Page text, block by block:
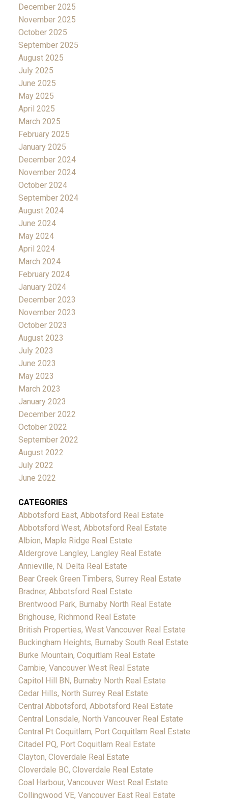
December 2025
November 2025
October 2025
September 2025
August 2025
July 2025
June 2025
May 2025
April 2025
March 2025
February 2025
January 2025
December 2024
November 2024
October 2024
September 2024
August 2024
June 2024
May 2024
April 2024
March 2024
February 2024
January 2024
December 2023
November 2023
October 2023
August 2023
July 2023
June 2023
May 2023
March 2023
January 2023
December 2022
October 2022
September 2022
August 2022
July 2022
June 2022
CATEGORIES
Abbotsford East, Abbotsford Real Estate
Abbotsford West, Abbotsford Real Estate
Albion, Maple Ridge Real Estate
Aldergrove Langley, Langley Real Estate
Annieville, N. Delta Real Estate
Bear Creek Green Timbers, Surrey Real Estate
Bradner, Abbotsford Real Estate
Brentwood Park, Burnaby North Real Estate
Brighouse, Richmond Real Estate
British Properties, West Vancouver Real Estate
Buckingham Heights, Burnaby South Real Estate
Burke Mountain, Coquitlam Real Estate
Cambie, Vancouver West Real Estate
Capitol Hill BN, Burnaby North Real Estate
Cedar Hills, North Surrey Real Estate
Central Abbotsford, Abbotsford Real Estate
Central Lonsdale, North Vancouver Real Estate
Central Pt Coquitlam, Port Coquitlam Real Estate
Citadel PQ, Port Coquitlam Real Estate
Clayton, Cloverdale Real Estate
Cloverdale BC, Cloverdale Real Estate
Coal Harbour, Vancouver West Real Estate
Collingwood VE, Vancouver East Real Estate